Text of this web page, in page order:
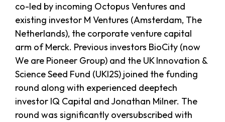
co-led by incoming Octopus Ventures and
existing investor M Ventures (Amsterdam, The
Netherlands), the corporate venture capital
arm of Merck. Previous investors BioCity (now
We are Pioneer Group) and the UK Innovation &
Science Seed Fund (UKI2S) joined the funding
round along with experienced deeptech
investor IQ Capital and Jonathan Milner. The
round was significantly oversubscribed with